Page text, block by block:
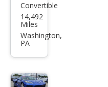
Che
vrol
et
Stin
Convertible
14,492
Miles
Washington,
PA